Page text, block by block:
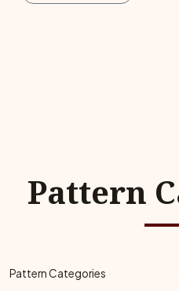
Pattern
Pattern Categories